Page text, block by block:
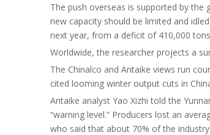
The push overseas is supported by
new capacity should be limited and
next year, from a deficit of 410,000
Worldwide, the researcher projects a
The Chinalco and Antaike views run
cited looming winter output cuts in
Antaike analyst Yao Xizhi told the
“warning level.” Producers lost an
who said that about 70% of the